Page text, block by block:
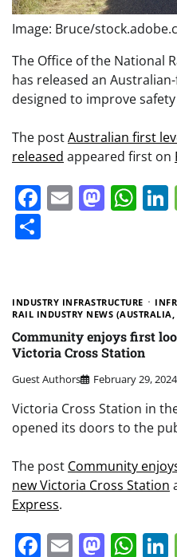
Image: Bruce/
The Office of the National
has released an
designed to improve
The postAustralian first
released appeared first on
Facebook
Email
INDUSTRY INFRASTRUCTURE
RAIL INDUSTRY NEWS
Community enjoys first
Victoria Cross Station
Guest Authors February 29, 2024
Victoria Cross Station in
opened its doors to the
The post Community
new Victoria Cross Station
Express.
Facebook
Email